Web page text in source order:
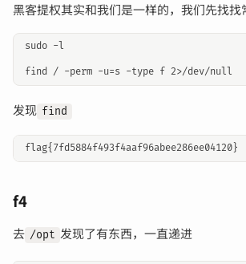
黑客提权其实和我们是一样的，我们先找找
sudo -l
发现 find
f4
去 /opt 发现了有东西，一直递进